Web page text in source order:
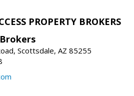
PROPERTY BROKERS
Scottsdale, AZ 85255